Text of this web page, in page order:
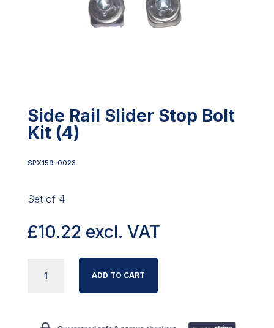
Side Rail Slider Stop Bolt
Kit (4)
SPX159-0023
Set of 4
£10.22 excl. VAT
RAIL
BOLT
ADD TO CART